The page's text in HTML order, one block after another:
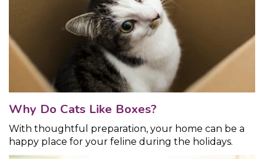
Why Do Cats Like Boxes?
With thoughtful preparation, your home can be a
happy place for your feline during the holidays.